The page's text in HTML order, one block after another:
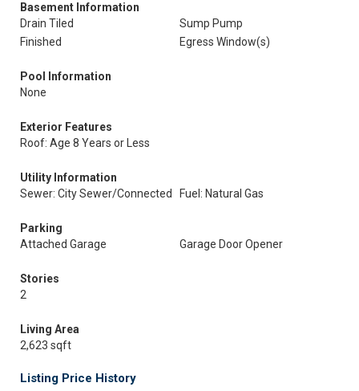
Basement Information
Drain Tiled
Sump Pump
Finished
Egress Window(s)
Pool Information
None
Exterior Features
Roof: Age 8 Years or Less
Utility Information
Sewer: City Sewer/Connected
Fuel: Natural Gas
Parking
Attached Garage
Garage Door Opener
Stories
2
Living Area
2,623 sqft
Listing Price History